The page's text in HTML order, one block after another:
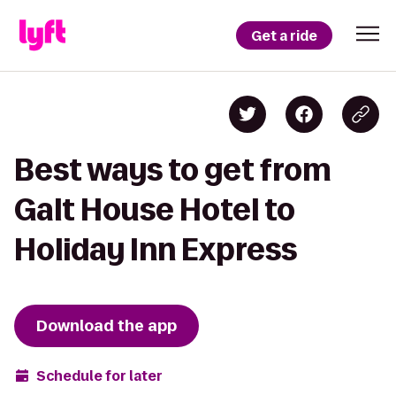
Get a ride
Best ways to get from
Galt House Hotel to
Holiday Inn Express
Download the app
Schedule for later